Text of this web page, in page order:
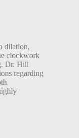
dilation,
clockwork
Dr. Hill
regarding